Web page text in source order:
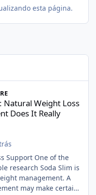
esta página.
Loss Support Supplement
Natural Weight Loss
Does It Really
Support One of the
research Soda Slim is
management. A
may make certain